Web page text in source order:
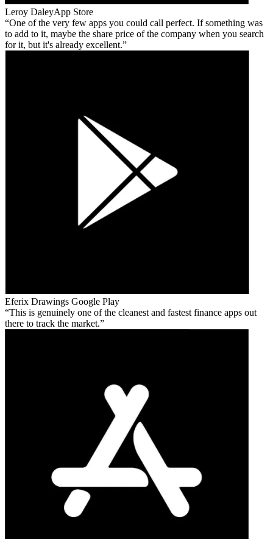
Leroy DaleyApp Store
One of the very few apps you could call perfect. If something was
to add to it, maybe the share price of the company when you search
for it, but it's already excellent.
Eferix Drawings Google Play
This is genuinely one of the cleanest and fastest finance apps out
there to track the market.